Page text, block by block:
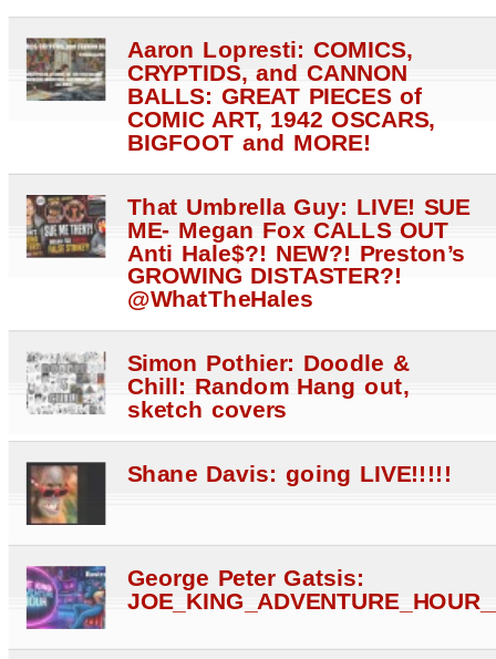
Aaron Lopresti: COMICS,
CRYPTIDS, and CANNON
BALLS: GREAT PIECES of
COMIC ART, 1942 OSCARS,
BIGFOOT and MORE!
That Umbrella Guy: LIVE! SUE
ME- Megan Fox CALLS OUT
Anti Hale$?! NEW?! Preston’s
GROWING DISTASTER?!
@WhatTheHales
Simon Pothier: Doodle &
Chill: Random Hang out,
sketch covers
Shane Davis: going LIVE!!!!!
George Peter Gatsis: